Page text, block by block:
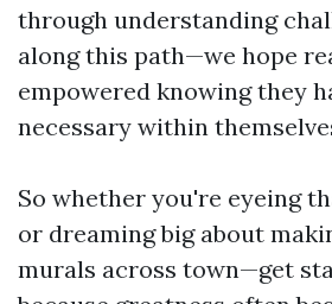
through understanding
along this path—we hope
empowered knowing they
necessary within
So whether you're eyeing
or dreaming big about
murals across town—get